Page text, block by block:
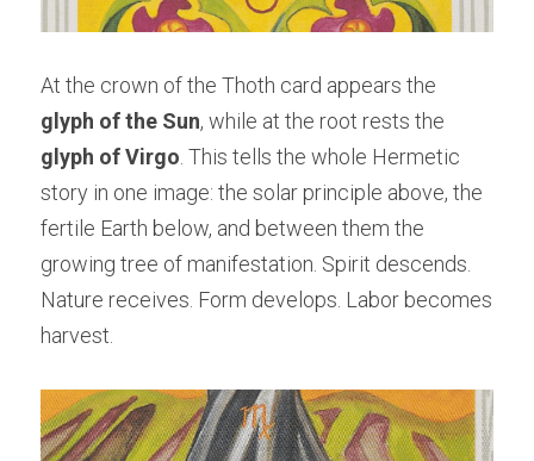
glyph of the Sun
glyph of Virgo . This tells the whole Hermetic
story in one image: the solar principle above, the
fertile Earth below, and between them the
growing tree of manifestation. Spirit descends.
Nature receives. Form develops. Labor becomes
harvest.